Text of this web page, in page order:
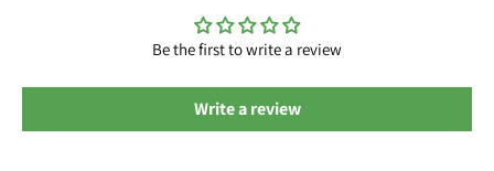
Be the first to write a review
Write a review